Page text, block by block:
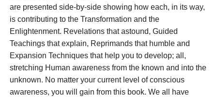
are presented side-by-side showing how each, in its way,
is contributing to the Transformation and the
Enlightenment. Revelations that astound, Guided
Teachings that explain, Reprimands that humble and
Expansion Techniques that help you to develop; all,
stretching Human awareness from the known and into the
unknown. No matter your current level of conscious
awareness, you will gain from this book. We all have